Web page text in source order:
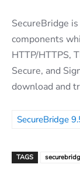
SecureBridge
components
HTTP/HTTPS,
Secure, and
download and
SecureBridge
TAGS